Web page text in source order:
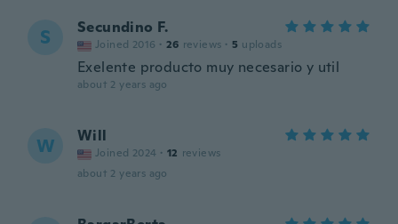
S Secundino F.
Joined 2016 · 26 reviews · 5 uploads
Exelente producto muy necesario y util
about 2 years ago
W Will
Joined 2024 · 12 reviews
about 2 years ago